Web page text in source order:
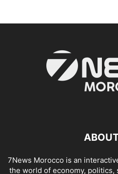
7News Morocco is an
the world of economy,